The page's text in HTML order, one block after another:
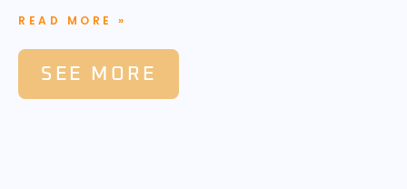
READ MORE »
SEE MORE